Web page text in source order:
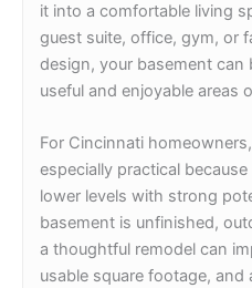
it into a comfortable living
guest suite, office, gym, or
design, your basement
useful and enjoyable areas
For Cincinnati
especially practical
lower levels with strong
basement is unfinished,
a thoughtful remodel can
usable square footage, and